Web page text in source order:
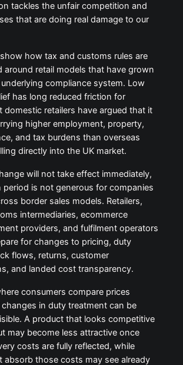
tackles the unfair competition and
that are doing real damage to our
how tax and customs rules are
around retail models that have grown
compliance system. Low
has long reduced friction for
domestic retailers have argued that it
higher employment, property,
and tax burdens than overseas
directly into the UK market.
will not take effect immediately,
period is not generous for companies
border sales models. Retailers,
intermediaries, ecommerce
providers, and fulfilment operators
for changes to pricing, duty
flows, returns, customer
and landed cost transparency.
consumers compare prices
in duty treatment can be
A product that looks competitive
may become less attractive once
costs are fully reflected, while
absorb those costs may see already